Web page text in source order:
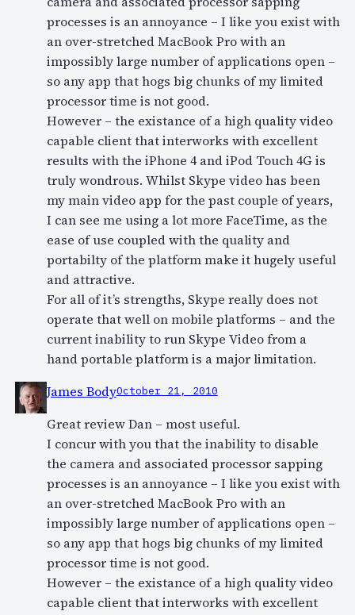
processes is an annoyance – I like you exist with
an over-stretched MacBook Pro with an
impossibly large number of applications open –
so any app that hogs big chunks of my limited
processor time is not good.
However – the existance of a high quality video
capable client that interworks with excellent
results with the iPhone 4 and iPod Touch 4G is
truly wondrous. Whilst Skype video has been
my main video app for the past couple of years,
I can see me using a lot more FaceTime, as the
ease of use coupled with the quality and
portabilty of the platform make it hugely useful
and attractive.
For all of it’s strengths, Skype really does not
operate that well on mobile platforms – and the
current inability to run Skype Video from a
hand portable platform is a major limitation.
James BodyOctober 21, 2010
Great review Dan – most useful.
I concur with you that the inability to disable
the camera and associated processor sapping
processes is an annoyance – I like you exist with
an over-stretched MacBook Pro with an
impossibly large number of applications open –
so any app that hogs big chunks of my limited
processor time is not good.
However – the existance of a high quality video
capable client that interworks with excellent